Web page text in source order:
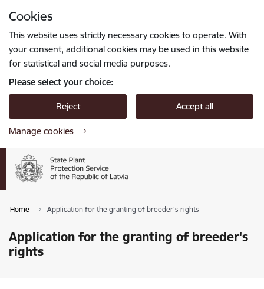
Cookies
This website uses strictly necessary cookies to operate. With
your consent, additional cookies may be used in this website
for statistical and social media purposes.
Please select your choice:
Reject Accept all
Manage cookies
Home Application for the granting of breeder's rights
Application for the granting of breeder's
rights